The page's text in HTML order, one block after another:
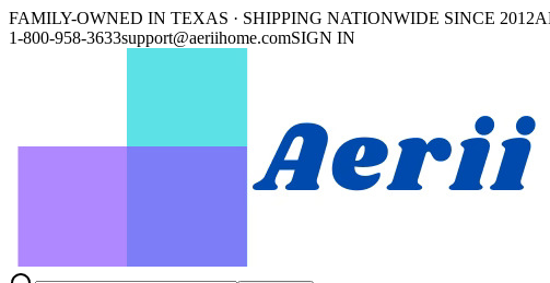
FAMILY-OWNED IN TEXAS · SHIPPING NATIONWIDE SINCE 2012
1-800-958-3633support@aeriihome.comSIGN IN